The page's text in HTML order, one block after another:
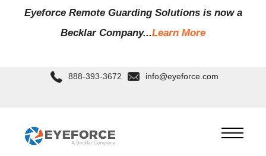
Eyeforce Remote Guarding Solutions is now a
Becklar Company...Learn More
888-393-3672 info@eyeforce.com